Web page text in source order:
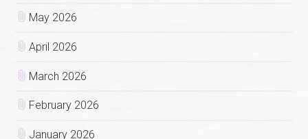
May 2026
April 2026
March 2026
February 2026
January 2026